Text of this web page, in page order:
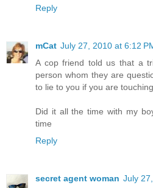
Reply
mCat July 27, 2010 at 6:12
A cop friend told us that a
person whom they are
to lie to you if you are
Did it all the time with my
time
Reply
secret agent woman July